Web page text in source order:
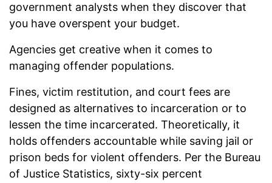
government analysts when they discover that
you have overspent your budget.
Agencies get creative when it comes to
managing offender populations.
Fines, victim restitution, and court fees are
designed as alternatives to incarceration or to
lessen the time incarcerated. Theoretically, it
holds offenders accountable while saving jail or
prison beds for violent offenders. Per the Bureau
of Justice Statistics, sixty-six percent